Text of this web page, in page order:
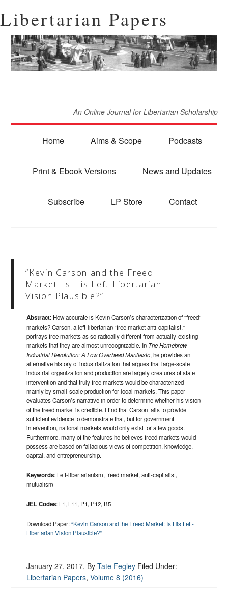
Libertarian Papers
An Online Journal for Libertarian Scholarship
Home Aims & Scope Podcasts
Print & Ebook Versions News and Updates
Subscribe LP Store Contact
“Kevin Carson and the Freed
Market: Is His Left-Libertarian
Vision Plausible?”
Abstract: How accurate is Kevin Carson’s characterization of “freed”
markets? Carson, a left-libertarian “free market anti-capitalist,”
portrays free markets as so radically different from actually-existing
markets that they are almost unrecognizable. In The Homebrew
Industrial Revolution: A Low Overhead Manifesto, he provides an
alternative history of industrialization that argues that large-scale
industrial organization and production are largely creatures of state
intervention and that truly free markets would be characterized
mainly by small-scale production for local markets. This paper
evaluates Carson’s narrative in order to determine whether his vision
of the freed market is credible. I find that Carson fails to provide
sufficient evidence to demonstrate that, but for government
intervention, national markets would only exist for a few goods.
Furthermore, many of the features he believes freed markets would
possess are based on fallacious views of competition, knowledge,
capital, and entrepreneurship.
Keywords: Left-libertarianism, freed market, anti-capitalist,
mutualism
JEL Codes: L1, L11, P1, P12, B5
Download Paper:“Kevin Carson and the Freed Market: Is His Left-
Libertarian Vision Plausible?”
January 27, 2017, ByTate Fegley Filed Under:
Libertarian Papers,Volume 8 (2016)